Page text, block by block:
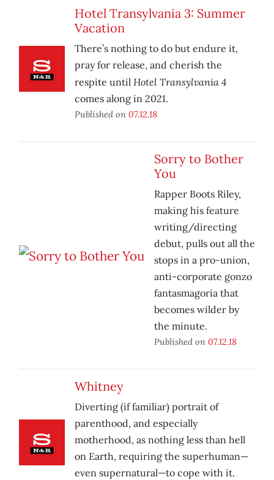
Hotel Transylvania 3: Summer
Vacation
There’s nothing to do but endure it,
pray for release, and cherish the
respite until Hotel Transylvania 4
comes along in 2021.
Published on 07.12.18
Sorry to Bother
You
Rapper Boots Riley,
making his feature
writing/directing
debut, pulls out all the
stops in a pro-union,
anti-corporate gonzo
fantasmagoria that
becomes wilder by
the minute.
Published on 07.12.18
Whitney
Diverting (if familiar) portrait of
parenthood, and especially
motherhood, as nothing less than hell
on Earth, requiring the superhuman—
even supernatural—to cope with it.